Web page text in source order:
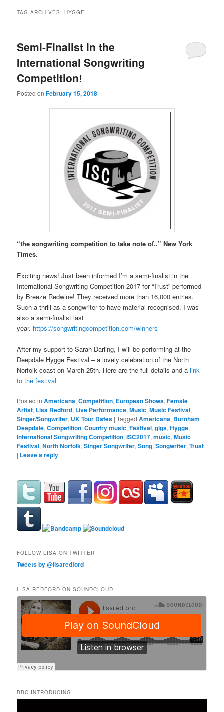
TAG ARCHIVES:HYGGE
Semi-Finalist in the
International Songwriting
Competition!
Posted onFebruary 15, 2018
“the songwriting competition to take note of..” New York
Times.
Exciting news! Just been informed I’m a semi-finalist in the
International Songwriting Competition 2017 for “Trust” performed
by Breeze Redwine! They received more than 16,000 entries.
Such a thrill as a songwriter to have material recognised. I was
also a semi-finalist last
year. https://songwritingcompetition.com/winners
After my support to Sarah Darling, I will be performing at the
Deepdale Hygge Festival – a lovely celebration of the North
Norfolk coast on March 25th. Here are the full details and alink
to the festival
Posted in Americana,Competition, European Shows,Female
Artist, Lisa Redford, Live Performance,Music,Music Festival,
Singer/Songwriter, UK Tour Dates |Tagged Americana, Burnham
Deepdale,Competition,Country music,Festival,gigs,Hygge,
International Songwriting Competition,ISC2017,music,Music
Festival,North Norfolk,Singer Songwriter,Song,Songwriter,Trust
| Leave a reply
FOLLOW LISA ON TWITTER
Tweets by @lisaredford
LISA REDFORD ON SOUNDCLOUD
BBC INTRODUCING